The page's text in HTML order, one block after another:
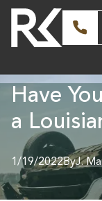
Have
a
1/19/2022ByJ.